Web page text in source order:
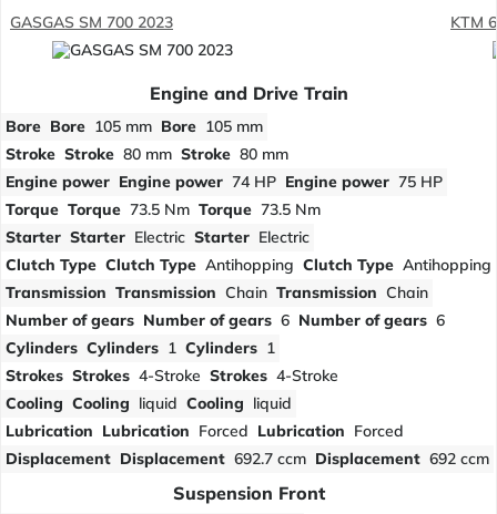
GASGAS SM 700 2023 KTM
Engine and Drive Train
Bore Bore 105 mm Bore 105 mm
Stroke Stroke 80 mm Stroke 80 mm
Engine power Engine power 74 HP Engine power 75 HP
Torque Torque 73.5 Nm Torque 73.5 Nm
Starter Starter Electric Starter Electric
Clutch Type Clutch Type Antihopping Clutch Type Antihopping
Transmission Transmission Chain Transmission Chain
Number of gears Number of gears 6 Number of gears 6
Cylinders Cylinders 1 Cylinders 1
Strokes Strokes 4-Stroke Strokes 4-Stroke
Cooling Cooling liquid Cooling liquid
Lubrication Lubrication Forced Lubrication Forced
Displacement Displacement 692.7 ccm Displacement 692 ccm
Suspension Front